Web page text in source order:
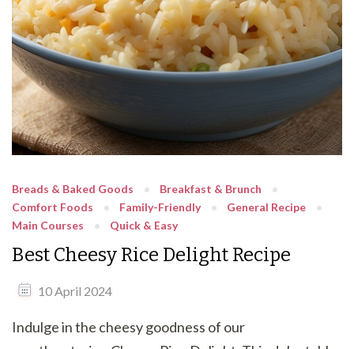
Breads & Baked Goods
Breakfast & Brunch
Comfort Foods
Family-Friendly
General Recipe
Main Courses
Quick & Easy
Best Cheesy Rice Delight Recipe
10 April 2024
Indulge in the cheesy goodness of our